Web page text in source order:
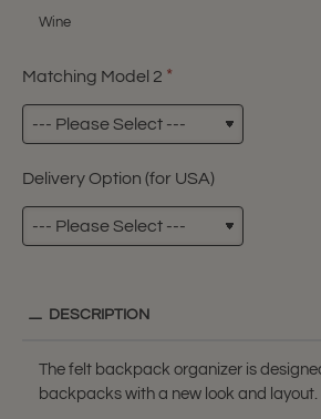
Wine
Matching Model 2
Delivery Option (for USA)
DESCRIPTION
The felt backpack organizer is
backpacks with a new look and layout.